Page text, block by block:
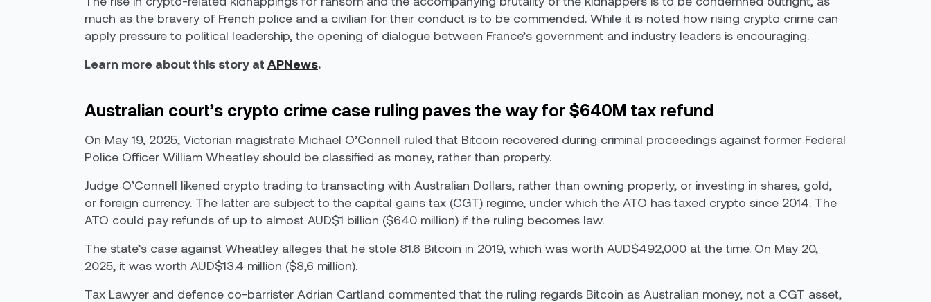
much as the bravery of French police and a civilian for their conduct is to be commended. While it is noted how rising crypto crime can
apply pressure to political leadership, the opening of dialogue between France’s government and industry leaders is encouraging.
Learn more about this story at APNews.
Australian court’s crypto crime case ruling paves the way for $640M tax refund
On May 19, 2025, Victorian magistrate Michael O’Connell ruled that Bitcoin recovered during criminal proceedings against former Federal
Police Officer William Wheatley should be classified as money, rather than property.
Judge O’Connell likened crypto trading to transacting with Australian Dollars, rather than owning property, or investing in shares, gold,
or foreign currency. The latter are subject to the capital gains tax (CGT) regime, under which the ATO has taxed crypto since 2014. The
ATO could pay refunds of up to almost AUD$1 billion ($640 million) if the ruling becomes law.
The state’s case against Wheatley alleges that he stole 81.6 Bitcoin in 2019, which was worth AUD$492,000 at the time. On May 20,
2025, it was worth AUD$13.4 million ($8,6 million).
Tax Lawyer and defence co-barrister Adrian Cartland commented that the ruling regards Bitcoin as Australian money, not a CGT asset,